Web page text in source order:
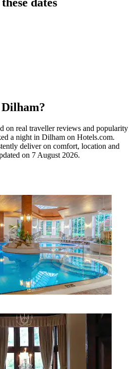
on real traveller reviews and popularity
a night in Dilham on Hotels.com.
deliver on comfort, location and
on 7 August 2026.